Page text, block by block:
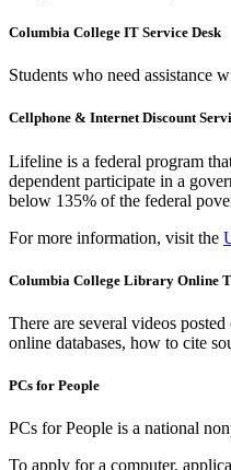
Columbia College IT Service Desk
Students who need assistance
Cellphone & Internet Discount
Lifeline is a federal program
dependent participate in a
below 135% of the federal
For more information, visit the
Columbia College Library Online
There are several videos posted
online databases, how to cite
PCs for People
PCs for People is a national
To apply for a computer,